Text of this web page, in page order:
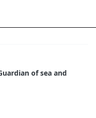
of sea and